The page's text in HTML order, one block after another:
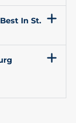
In St.